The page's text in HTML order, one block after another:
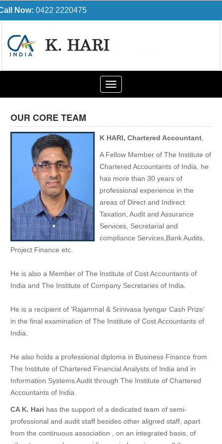
Now: 0422 2220475
Toggle
navigation
OUR CORE TEAM
K HARI, Chartered Accountant
A Fellow Member of The Institute of
Chartered Accountants of India, he
has more than 30 years of
professional experience in the
areas of Direct and Indirect
Taxation, Audit and Assurance
Services, Secretarial and
compliance Services,Bank Audits,
Project Finance etc.
He is also a Member of The Institute of Cost Accountants of
India and The Institute of Company Secretaries of India.
He is a recipient of 'Rajammal & Srinivasa Iyengar Cash Prize'
in the final examination of The Institute of Cost Accountants of
India.
He also holds a professional diploma in Business Finance from
The Institute of Chartered Financial Analysts of India and in
Information Systems Audit through The Institute of Chartered
Accountants of India.
CA K. Hari has the support of a dedicated team of semi-
professional and audit staff besides other aligned staff, apart
from the continuous association , on an integrated basis, of